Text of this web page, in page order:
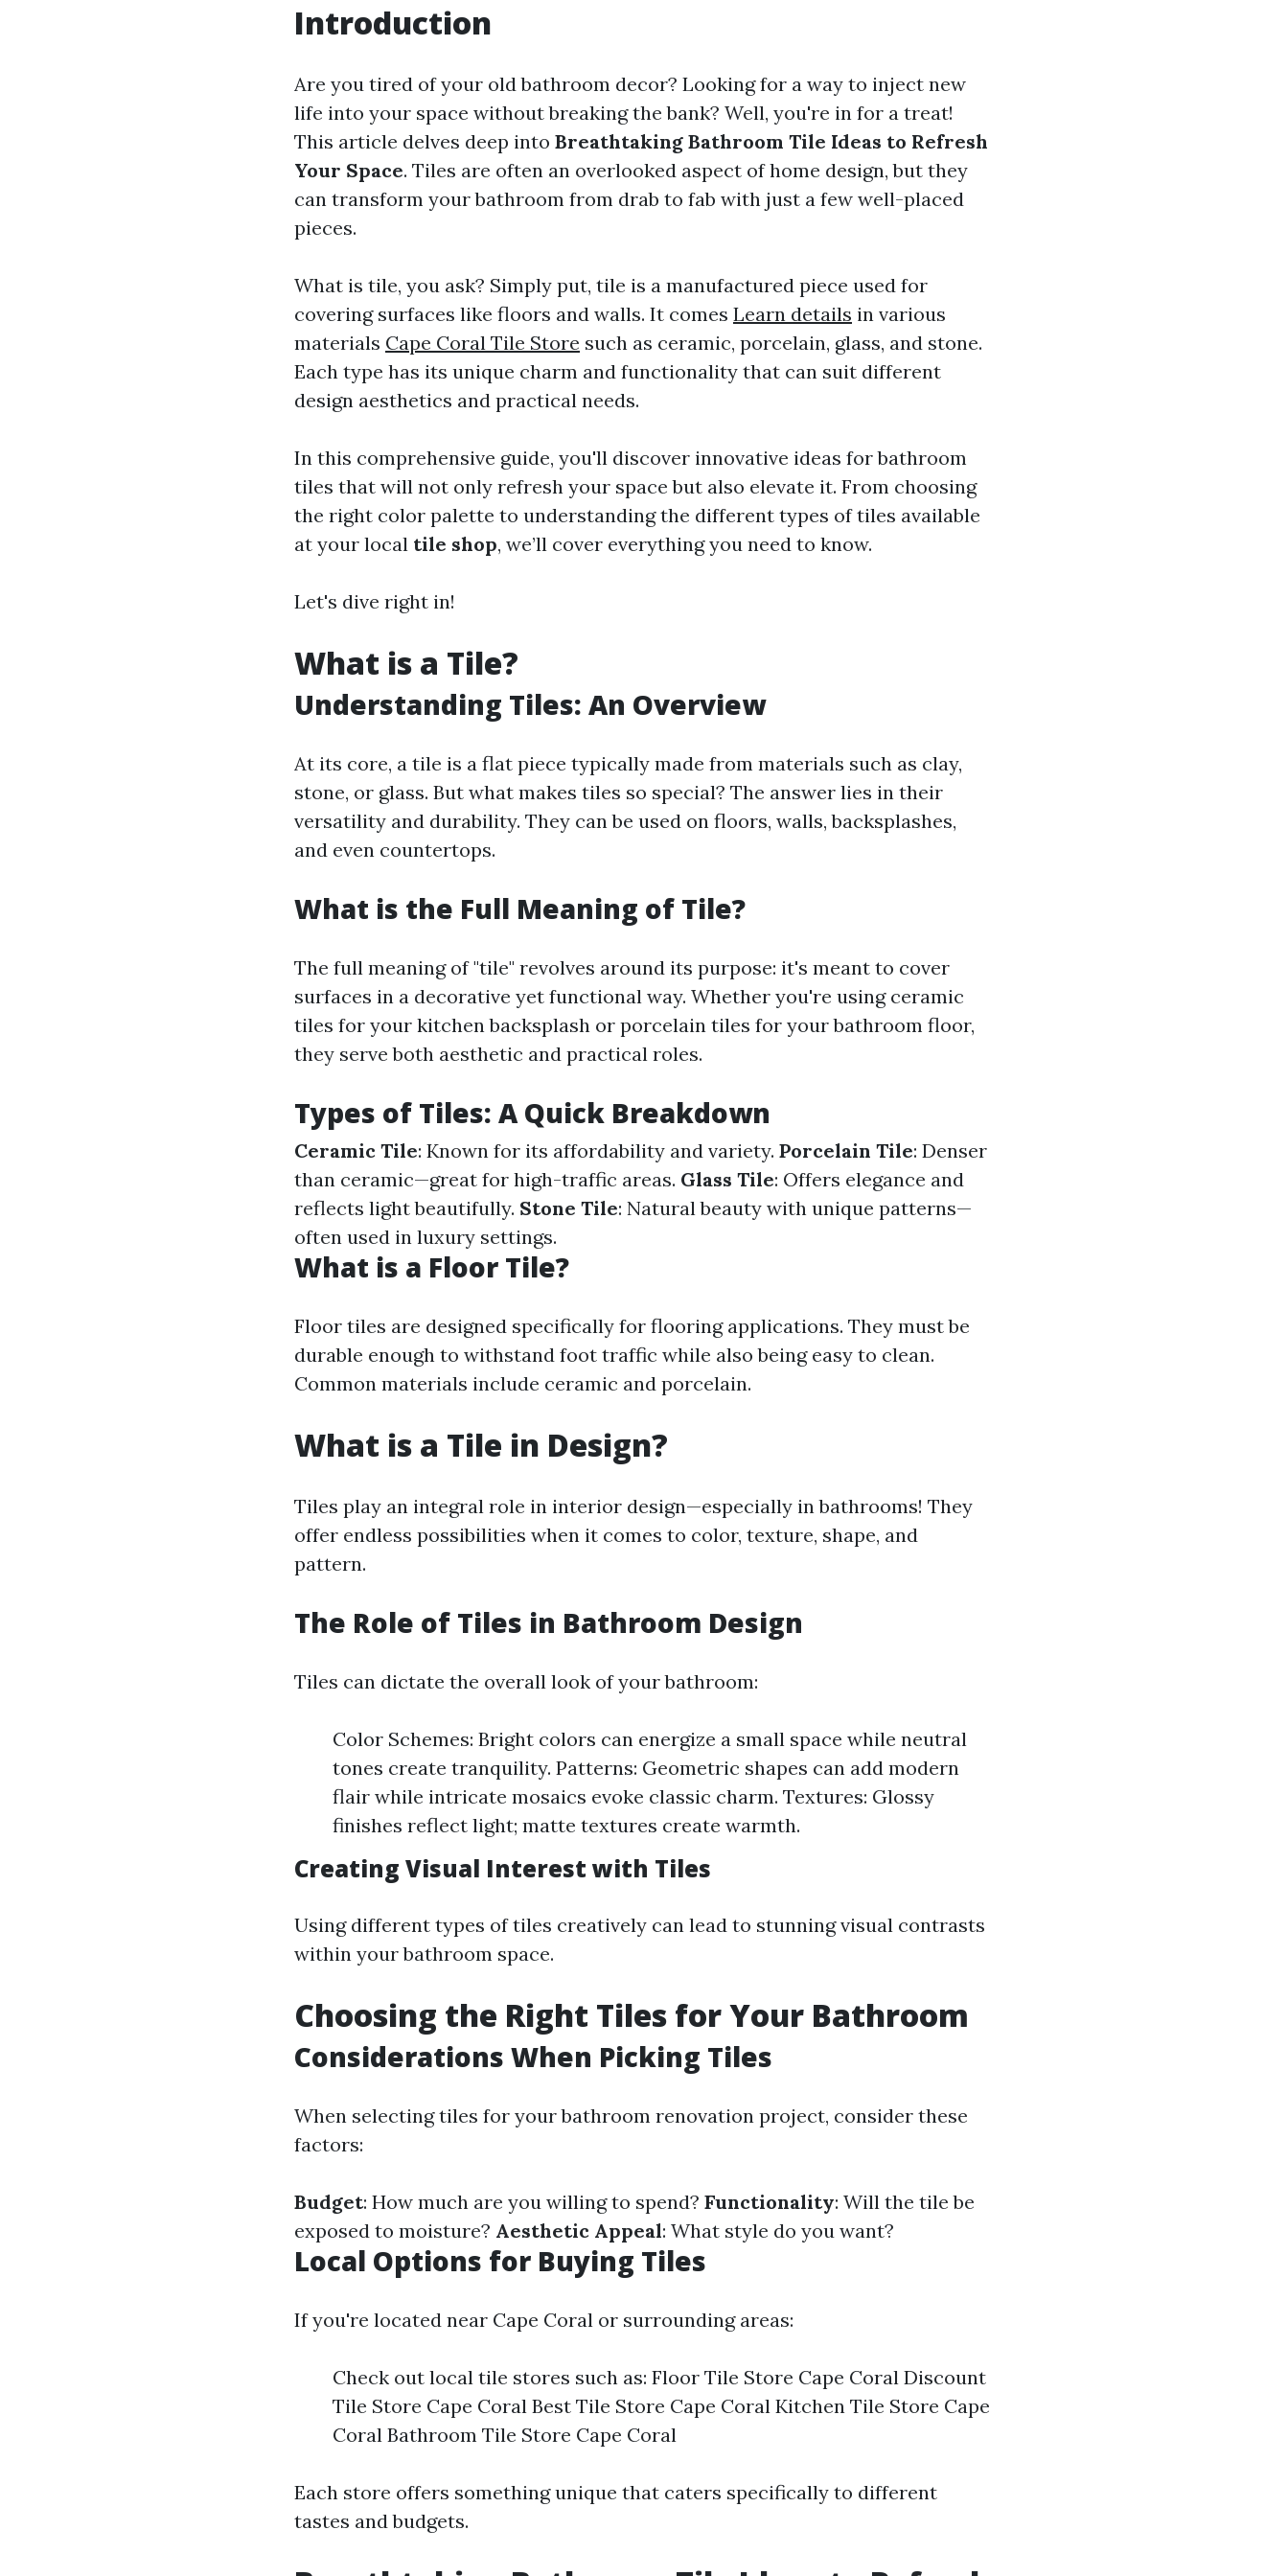
Introduction
Are you tired of your old bathroom decor? Looking for a way to inject new
life into your space without breaking the bank? Well, you're in for a treat!
This article delves deep into Breathtaking Bathroom Tile Ideas to Refresh
Your Space. Tiles are often an overlooked aspect of home design, but they
can transform your bathroom from drab to fab with just a few well-placed
pieces.
What is tile, you ask? Simply put, tile is a manufactured piece used for
covering surfaces like floors and walls. It comes Learn details in various
materials Cape Coral Tile Store such as ceramic, porcelain, glass, and stone.
Each type has its unique charm and functionality that can suit different
design aesthetics and practical needs.
In this comprehensive guide, you'll discover innovative ideas for bathroom
tiles that will not only refresh your space but also elevate it. From choosing
the right color palette to understanding the different types of tiles available
at your local tile shop, we’ll cover everything you need to know.
Let's dive right in!
What is a Tile?
Understanding Tiles: An Overview
At its core, a tile is a flat piece typically made from materials such as clay,
stone, or glass. But what makes tiles so special? The answer lies in their
versatility and durability. They can be used on floors, walls, backsplashes,
and even countertops.
What is the Full Meaning of Tile?
The full meaning of "tile" revolves around its purpose: it's meant to cover
surfaces in a decorative yet functional way. Whether you're using ceramic
tiles for your kitchen backsplash or porcelain tiles for your bathroom floor,
they serve both aesthetic and practical roles.
Types of Tiles: A Quick Breakdown
Ceramic Tile: Known for its affordability and variety. Porcelain Tile: Denser
than ceramic—great for high-traffic areas. Glass Tile: Offers elegance and
reflects light beautifully. Stone Tile: Natural beauty with unique patterns—
often used in luxury settings.
What is a Floor Tile?
Floor tiles are designed specifically for flooring applications. They must be
durable enough to withstand foot traffic while also being easy to clean.
Common materials include ceramic and porcelain.
What is a Tile in Design?
Tiles play an integral role in interior design—especially in bathrooms! They
offer endless possibilities when it comes to color, texture, shape, and
pattern.
The Role of Tiles in Bathroom Design
Tiles can dictate the overall look of your bathroom:
Color Schemes: Bright colors can energize a small space while neutral
tones create tranquility. Patterns: Geometric shapes can add modern
flair while intricate mosaics evoke classic charm. Textures: Glossy
finishes reflect light; matte textures create warmth.
Creating Visual Interest with Tiles
Using different types of tiles creatively can lead to stunning visual contrasts
within your bathroom space.
Choosing the Right Tiles for Your Bathroom
Considerations When Picking Tiles
When selecting tiles for your bathroom renovation project, consider these
factors:
Budget: How much are you willing to spend? Functionality: Will the tile be
exposed to moisture? Aesthetic Appeal: What style do you want?
Local Options for Buying Tiles
If you're located near Cape Coral or surrounding areas:
Check out local tile stores such as: Floor Tile Store Cape Coral Discount
Tile Store Cape Coral Best Tile Store Cape Coral Kitchen Tile Store Cape
Coral Bathroom Tile Store Cape Coral
Each store offers something unique that caters specifically to different
tastes and budgets.